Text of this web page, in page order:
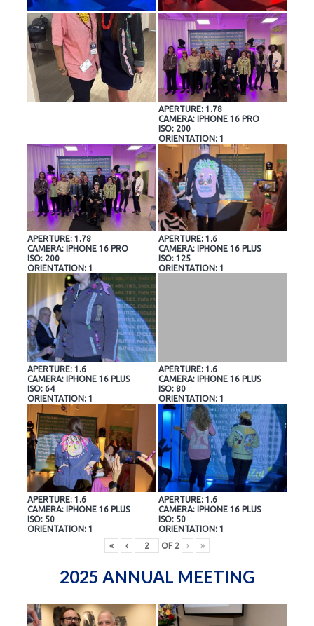
APERTURE: 1.78
CAMERA: IPHONE 16 PRO
ISO: 200
ORIENTATION: 1
APERTURE: 1.78
CAMERA: IPHONE 16 PRO
ISO: 200
ORIENTATION: 1
APERTURE: 1.6
CAMERA: IPHONE 16 PLUS
ISO: 125
ORIENTATION: 1
APERTURE: 1.6
CAMERA: IPHONE 16 PLUS
ISO: 64
ORIENTATION: 1
APERTURE: 1.6
CAMERA: IPHONE 16 PLUS
ISO: 80
ORIENTATION: 1
APERTURE: 1.6
CAMERA: IPHONE 16 PLUS
ISO: 50
ORIENTATION: 1
APERTURE: 1.6
CAMERA: IPHONE 16 PLUS
ISO: 50
ORIENTATION: 1
«
‹ OF 2 › »
2025 ANNUAL MEETING